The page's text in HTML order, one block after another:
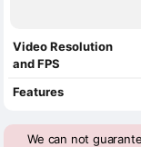
Video Resolution
and FPS
Features
We can not